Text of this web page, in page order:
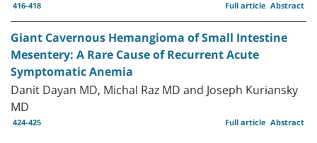
416-418 Abstract
Full article
Giant Cavernous Hemangioma of Small Intestine
Mesentery: A Rare Cause of Recurrent Acute
Symptomatic Anemia
Danit Dayan MD, Michal Raz MD and Joseph Kuriansky
MD
424-425 Abstract
Full article